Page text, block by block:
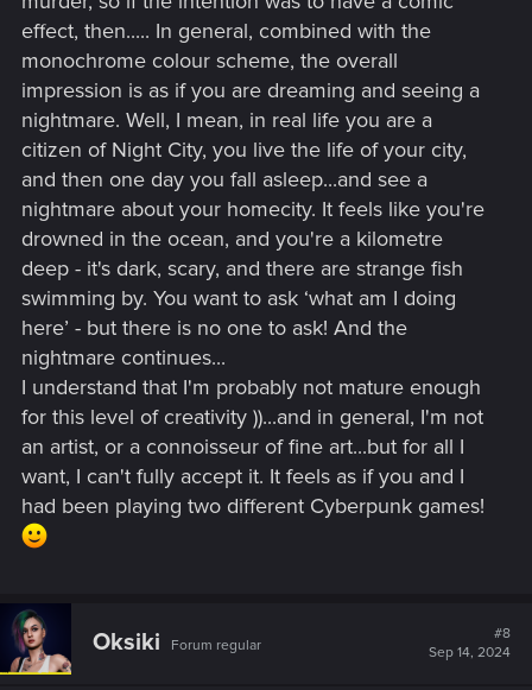
effect, then..... In general, combined with the
monochrome colour scheme, the overall
impression is as if you are dreaming and seeing a
nightmare. Well, I mean, in real life you are a
citizen of Night City, you live the life of your city,
and then one day you fall asleep...and see a
nightmare about your homecity. It feels like you're
drowned in the ocean, and you're a kilometre
deep - it's dark, scary, and there are strange fish
swimming by. You want to ask ‘what am I doing
here’ - but there is no one to ask! And the
nightmare continues...
I understand that I'm probably not mature enough
for this level of creativity ))...and in general, I'm not
an artist, or a connoisseur of fine art...but for all I
want, I can't fully accept it. It feels as if you and I
had been playing two different Cyberpunk games!
Oksiki Forum regular
#8
Sep 14, 2024